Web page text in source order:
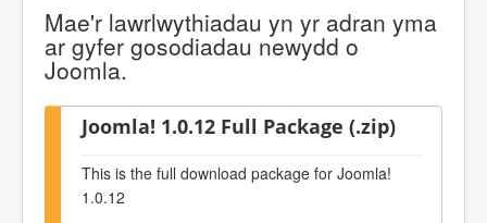
Mae'r lawrlwythiadau yn yr adran yma
ar gyfer gosodiadau newydd o
Joomla.
Joomla! 1.0.12 Full Package (.zip)
This is the full download package for Joomla!
1.0.12